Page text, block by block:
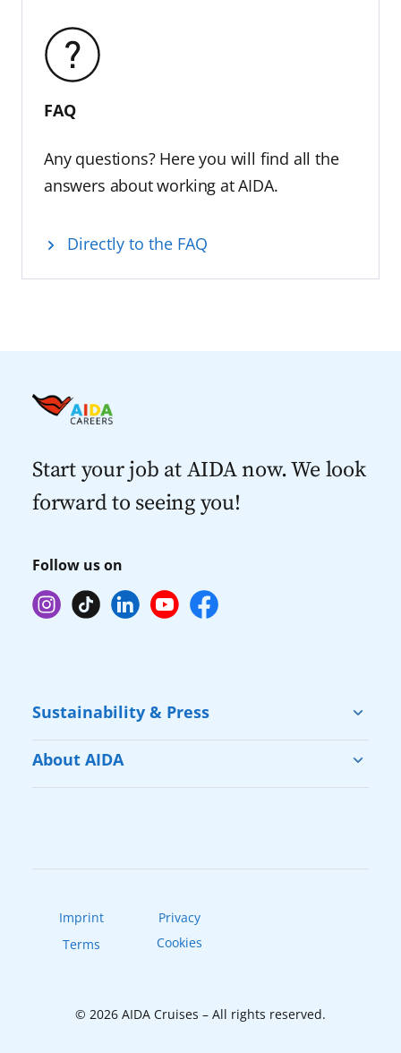
FAQ
Any questions? Here you will find all the
answers about working at AIDA.
Directly to the FAQ
Start your job at AIDA now. We look
forward to seeing you!
Follow us on
Sustainability & Press
Sustainability
Cruise & Help
About AIDA
AIDAradio
Imprint
Privacy
Terms
Cookies
© 2026 AIDA Cruises – All rights reserved.